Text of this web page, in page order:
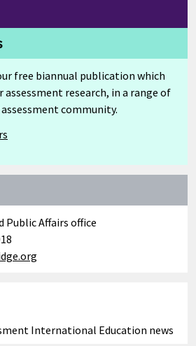
free biannual publication which
assessment research, in a range of
community.
Public Affairs office
International Education news